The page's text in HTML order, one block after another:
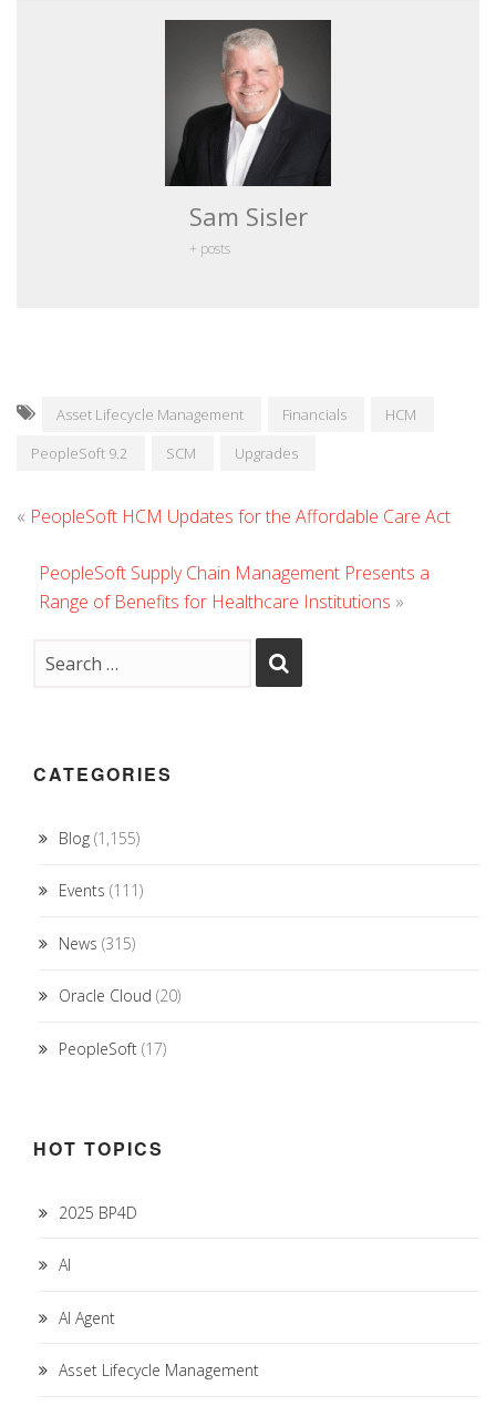
Sam Sisler
+ posts
Asset Lifecycle Management Financials
HCM
PeopleSoft 9.2
SCM Upgrades
« PeopleSoft HCM Updates for the Affordable Care Act
PeopleSoft Supply Chain Management Presents a
Range of Benefits for Healthcare Institutions »
CATEGORIES
Blog (1,155)
Events (111)
News (315)
Oracle Cloud (20)
PeopleSoft (17)
HOT TOPICS
2025 BP4D
AI
AI Agent
Asset Lifecycle Management